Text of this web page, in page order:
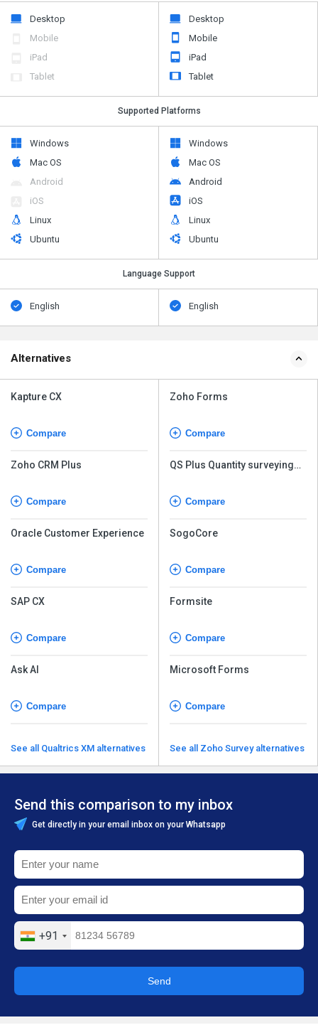
Desktop
Mobile
iPad
Tablet
Desktop
Mobile
iPad
Tablet
Supported Platforms
Windows
Mac OS
Android
iOS
Linux
Ubuntu
Windows
Mac OS
Android
iOS
Linux
Ubuntu
Language Support
English English
Alternatives
Kapture CX
Compare
Zoho CRM Plus
Compare
Oracle Customer Experience
Compare
SAP CX
Compare
Ask AI
Compare
See all Qualtrics XM alternatives
Zoho Forms
Compare
QS Plus Quantity surveying
Compare
SogoCore
Compare
Formsite
Compare
Microsoft Forms
Compare
See all Zoho Survey alternatives
Send this comparison to my inbox
Get directly in your email inbox on your Whatsapp
+91
Send